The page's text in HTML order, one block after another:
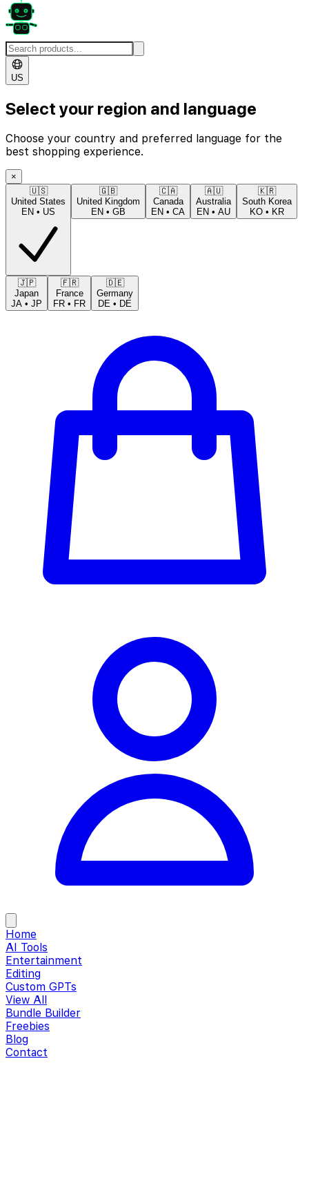
US
Select your region and language
Choose your country and preferred language for the
best shopping experience.
×
🇺🇸
United States
EN • US
🇬🇧
United Kingdom
EN • GB
🇨🇦
Canada
EN • CA
🇦🇺
Australia
EN • AU
🇰🇷
South Korea
KO • KR
🇯🇵
Japan
JA • JP
🇫🇷
France
FR • FR
🇩🇪
Germany
DE • DE
Home
AI Tools
Entertainment
Editing
Custom GPTs
View All
Bundle Builder
Freebies
Blog
Contact